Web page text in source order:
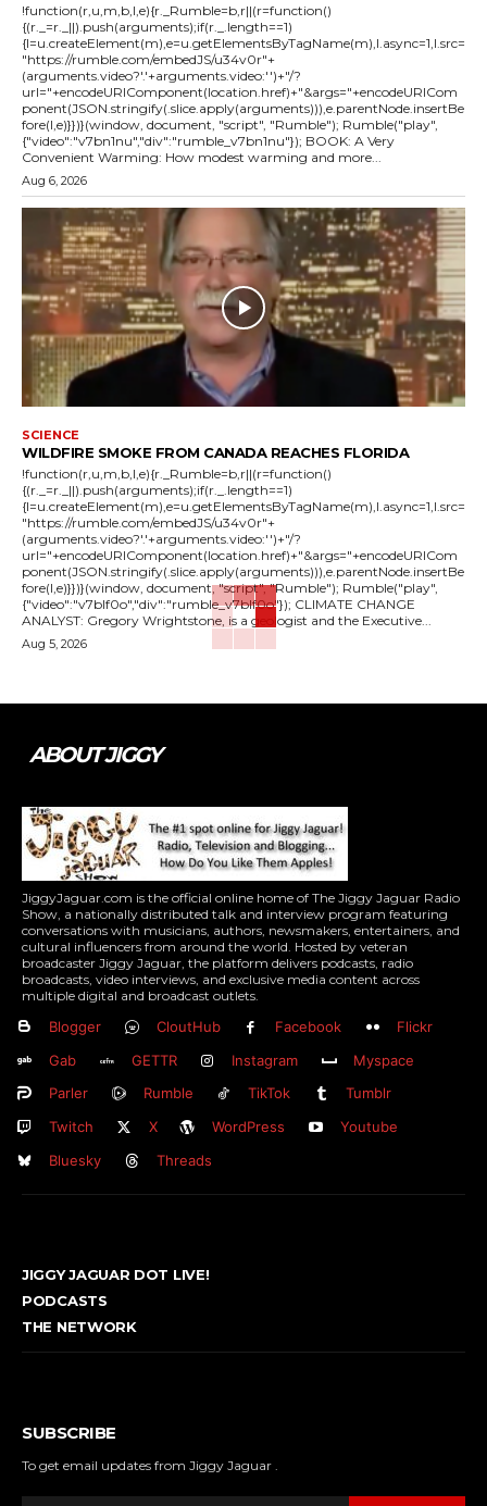
!function(r,u,m,b,l,e){r._Rumble=b,r||(r=function()
{(r._=r._||).push(arguments);if(r._.length==1)
{l=u.createElement(m),e=u.getElementsByTagName(m),l.async=1,l.src=
"https://rumble.com/embedJS/u34v0r"+
(arguments.video?'.'+arguments.video:'')+"/?
url="+encodeURIComponent(location.href)+"&args="+encodeURICom
ponent(JSON.stringify(.slice.apply(arguments))),e.parentNode.insertBe
fore(l,e)}})}(window, document, "script", "Rumble"); Rumble("play",
{"video":"v7bn1nu","div":"rumble_v7bn1nu"}); BOOK: A Very
Convenient Warming: How modest warming and more...
Aug 6, 2026
SCIENCE
WILDFIRE SMOKE FROM CANADA REACHES FLORIDA
!function(r,u,m,b,l,e){r._Rumble=b,r||(r=function()
{(r._=r._||).push(arguments);if(r._.length==1)
{l=u.createElement(m),e=u.getElementsByTagName(m),l.async=1,l.src=
"https://rumble.com/embedJS/u34v0r"+
(arguments.video?'.'+arguments.video:'')+"/?
url="+encodeURIComponent(location.href)+"&args="+encodeURICom
ponent(JSON.stringify(.slice.apply(arguments))),e.parentNode.insertBe
fore(l,e)}})}(window, document, "script", "Rumble"); Rumble("play",
{"video":"v7blf0o","div":"rumble_v7blf0o"}); CLIMATE CHANGE
ANALYST: Gregory Wrightstone, is a geologist and the Executive...
Aug 5, 2026
ABOUT JIGGY
JiggyJaguar.com is the official online home of The Jiggy Jaguar Radio
Show, a nationally distributed talk and interview program featuring
conversations with musicians, authors, newsmakers, entertainers, and
cultural influencers from around the world. Hosted by veteran
broadcaster Jiggy Jaguar, the platform delivers podcasts, radio
broadcasts, video interviews, and exclusive media content across
multiple digital and broadcast outlets.
Blogger CloutHub Facebook
Flickr
Gab
GETTR Instagram
Myspace
Parler
Rumble TikTok
Tumblr
Twitch
X WordPress
Youtube
Bluesky
Threads
JIGGY JAGUAR DOT LIVE!
PODCASTS
THE NETWORK
SUBSCRIBE
To get email updates from Jiggy Jaguar .